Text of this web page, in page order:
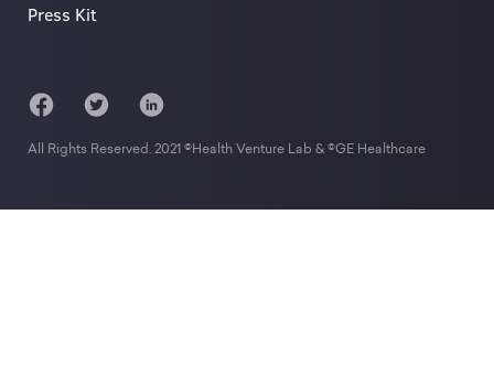
Press Kit
All Rights Reserved. 2021 ©Health Venture Lab & ©GE Healthcare